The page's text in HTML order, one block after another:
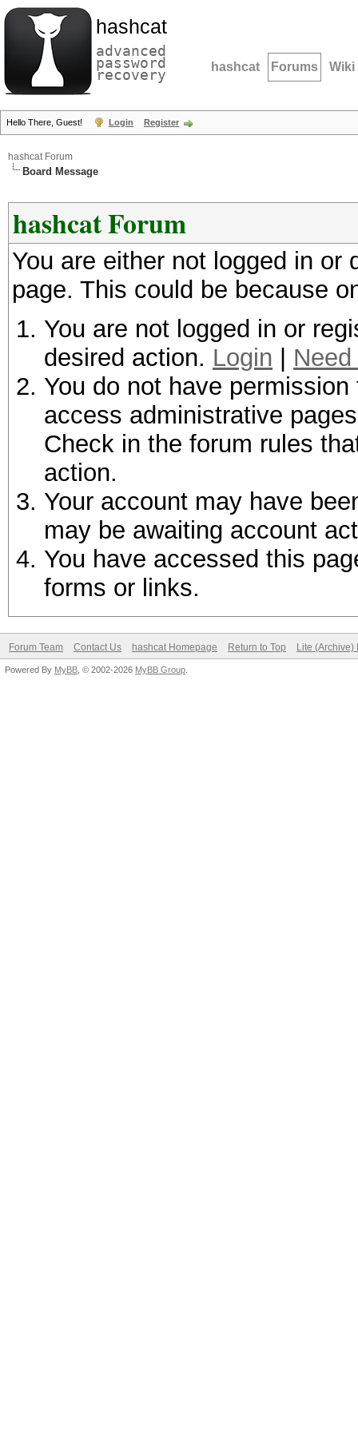
hashcat
advanced
password
recovery hashcat Forums Wiki
Hello There, Guest! Login Register
hashcat Forum
Board Message
hashcat Forum
You are either not logged in
page. This could be because
You are not logged in or
desired action. Login
You do not have
access administrative
Check in the forum rules
action.
Your account may have
may be awaiting account
You have accessed this
forms or links.
Forum Team Contact Us hashcat Homepage Return to Top Lite (Archive)
Powered By MyBB , © 2002-2026 MyBB Group